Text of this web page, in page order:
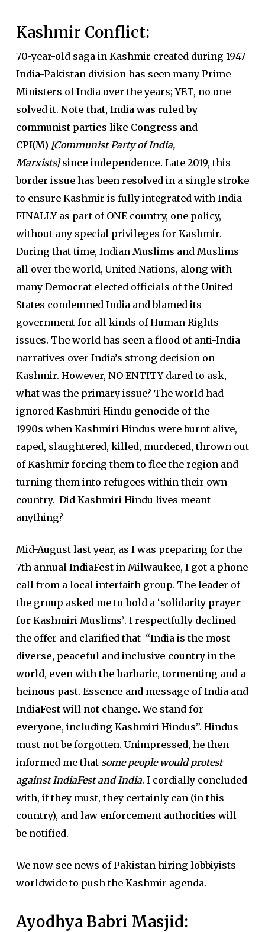
Kashmir Conflict:
70-year-old saga in Kashmir created during 1947
India-Pakistan division has seen many Prime
Ministers of India over the years; YET, no one
solved it. Note that, India was ruled by
communist parties like Congress and
CPI(M) [Communist Party of India,
Marxists]since independence. Late 2019, this
border issue has been resolved in a single stroke
to ensure Kashmir is fully integrated with India
FINALLY as part of ONE country, one policy,
without any special privileges for Kashmir.
During that time, Indian Muslims and Muslims
all over the world, United Nations, along with
many Democrat elected officials of the United
States condemned India and blamed its
government for all kinds of Human Rights
issues. The world has seen a flood of anti-India
narratives over India’s strong decision on
Kashmir. However, NO ENTITY dared to ask,
what was the primary issue? The world had
ignored Kashmiri Hindu genocide of the
1990s when Kashmiri Hindus were burnt alive,
raped, slaughtered, killed, murdered, thrown out
of Kashmir forcing them to flee the region and
turning them into refugees within their own
country. Did Kashmiri Hindu lives meant
anything?
Mid-August last year, as I was preparing for the
7th annual IndiaFest in Milwaukee, I got a phone
call from a local interfaith group. The leader of
the group asked me to hold a ‘solidarity prayer
for Kashmiri Muslims’. I respectfully declined
the offer and clarified that “India is the most
diverse, peaceful and inclusive country in the
world, even with the barbaric, tormenting and a
heinous past. Essence and message of India and
IndiaFest will not change. We stand for
everyone, including Kashmiri Hindus”. Hindus
must not be forgotten. Unimpressed, he then
informed me thatsome people would protest
against IndiaFest and India. I cordially concluded
with, if they must, they certainly can (in this
country), and law enforcement authorities will
be notified.
We now see news of Pakistan hiring lobbiyists
worldwide to push the Kashmir agenda.
Ayodhya Babri Masjid: